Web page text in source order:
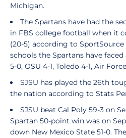
Michigan.
The Spartans have had the
in FBS college football when it
(20-5) according to SportSource
schools the Spartans have faced
5-0, OSU 4-1, Toledo 4-1, Air
SJSU has played the 26th
the nation according to Stats
SJSU beat Cal Poly 59-3 on
Spartan 50-point win was on
down New Mexico State 51-0.